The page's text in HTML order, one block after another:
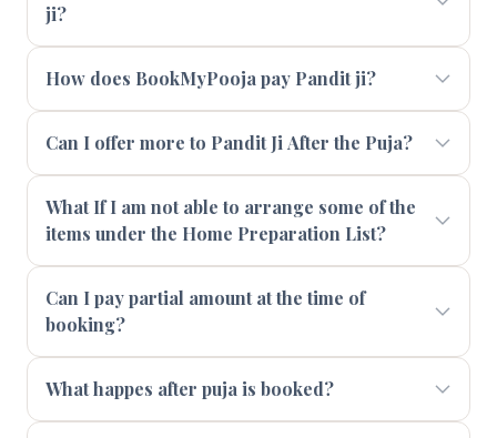
ji?
How does BookMyPooja pay Pandit ji?
Can I offer more to Pandit Ji After the Puja?
What If I am not able to arrange some of the
items under the Home Preparation List?
Can I pay partial amount at the time of
booking?
What happes after puja is booked?